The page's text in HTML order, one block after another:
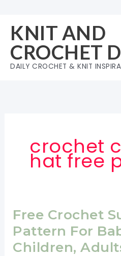
content
KNIT AND
CROCHET
DAILY CROCHET & KNIT
crochet
hat free
Free Crochet
Pattern For
Children,